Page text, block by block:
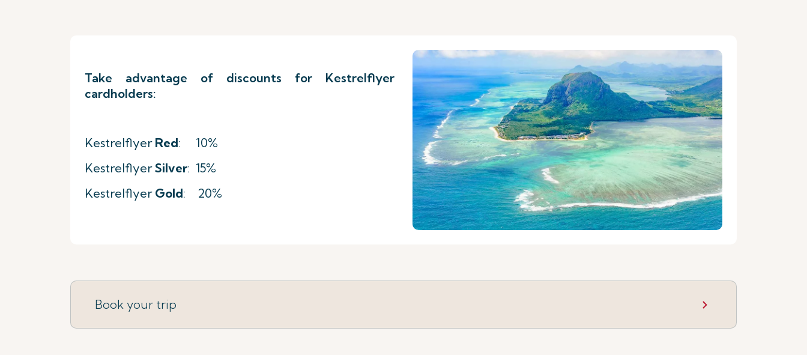
Take advantage of discounts for Kestrelflyer
cardholders:
KestrelflyerRed: 10%
KestrelflyerSilver: 15%
Kestrelflyer Gold: 20%
Book your trip